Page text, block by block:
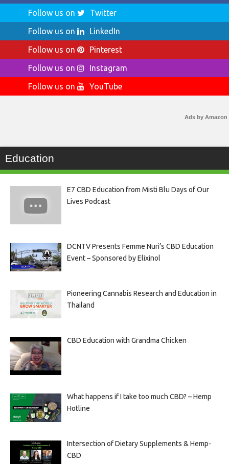
Follow us on
Twitter
Follow us on
LinkedIn
Follow us on
Pinterest
Follow us on
Instagram
Follow us on
YouTube
Ads by Amazon
Education
E7 CBD Education from Misti Blu Days of Our
Lives Podcast
DCNTV Presents Femme Nuri’s CBD Education
Event – Sponsored by Elixinol
Pioneering Cannabis Research and Education in
Thailand
CBD Education with Grandma Chicken
What happens if I take too much CBD? – Hemp
Hotline
Intersection of Dietary Supplements & Hemp-
CBD